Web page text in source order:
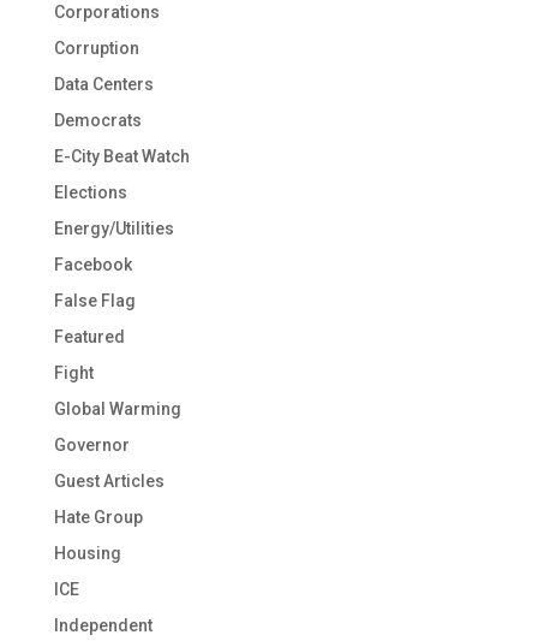
Corporations
Corruption
Data Centers
Democrats
E-City Beat Watch
Elections
Energy/Utilities
Facebook
False Flag
Featured
Fight
Global Warming
Governor
Guest Articles
Hate Group
Housing
ICE
Independent